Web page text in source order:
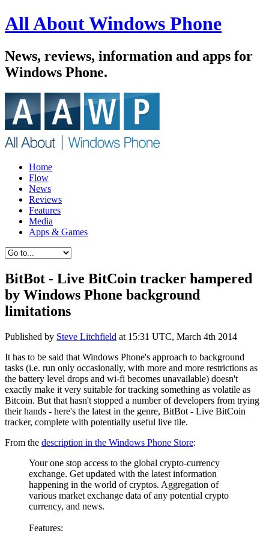
All About Windows Phone
News, reviews, information and apps for
Windows Phone.
Home
Flow
News
Reviews
Features
Media
Apps & Games
BitBot - Live BitCoin tracker hampered
by Windows Phone background
limitations
Published by Steve Litchfield at 15:31 UTC, March 4th 2014
It has to be said that Windows Phone's approach to background
tasks (i.e. run only occasionally, with more and more restrictions as
the battery level drops and wi-fi becomes unavailable) doesn't
exactly make it very suitable for tracking something as volatile as
Bitcoin. But that hasn't stopped a number of developers from trying
their hands - here's the latest in the genre, BitBot - Live BitCoin
tracker, complete with potentially useful live tile.
From the description in the Windows Phone Store:
Your one stop access to the global crypto-currency
exchange. Get updated with the latest information
happening in the world of cryptos. Aggregation of
various market exchange data of any potential crypto
currency, and news.
Features: